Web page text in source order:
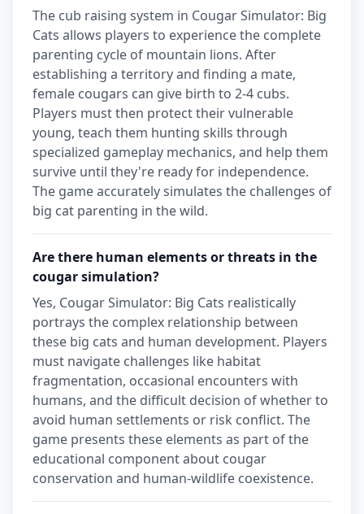
The cub raising system in Cougar Simulator: Big
Cats allows players to experience the complete
parenting cycle of mountain lions. After
establishing a territory and finding a mate,
female cougars can give birth to 2-4 cubs.
Players must then protect their vulnerable
young, teach them hunting skills through
specialized gameplay mechanics, and help them
survive until they're ready for independence.
The game accurately simulates the challenges of
big cat parenting in the wild.
Are there human elements or threats in the
cougar simulation?
Yes, Cougar Simulator: Big Cats realistically
portrays the complex relationship between
these big cats and human development. Players
must navigate challenges like habitat
fragmentation, occasional encounters with
humans, and the difficult decision of whether to
avoid human settlements or risk conflict. The
game presents these elements as part of the
educational component about cougar
conservation and human-wildlife coexistence.